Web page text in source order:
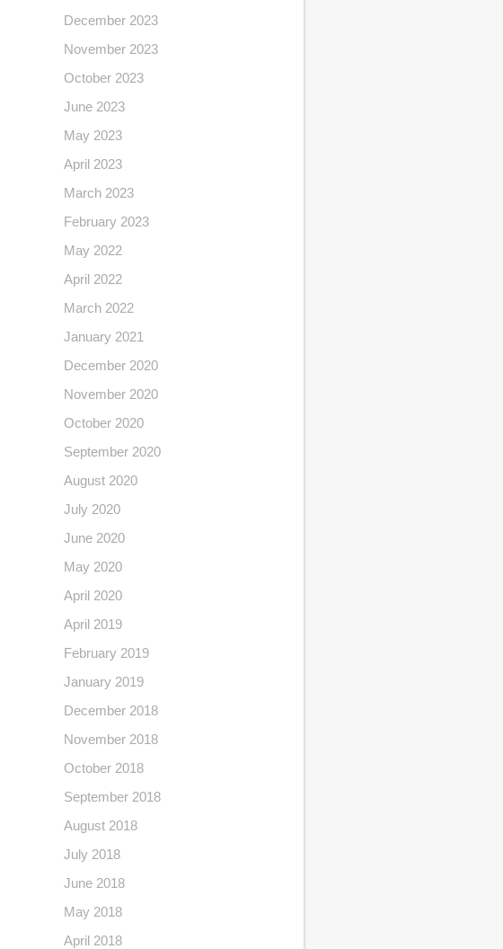
December 2023
November 2023
October 2023
June 2023
May 2023
April 2023
March 2023
February 2023
May 2022
April 2022
March 2022
January 2021
December 2020
November 2020
October 2020
September 2020
August 2020
July 2020
June 2020
May 2020
April 2020
April 2019
February 2019
January 2019
December 2018
November 2018
October 2018
September 2018
August 2018
July 2018
June 2018
May 2018
April 2018